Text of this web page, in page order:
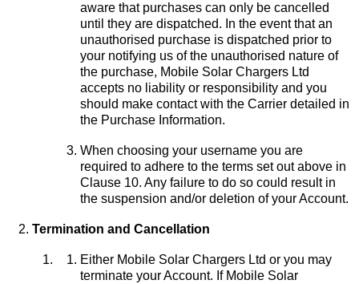
aware that purchases can only be cancelled
until they are dispatched. In the event that an
unauthorised purchase is dispatched prior to
your notifying us of the unauthorised nature of
the purchase, Mobile Solar Chargers Ltd
accepts no liability or responsibility and you
should make contact with the Carrier detailed in
the Purchase Information.
When choosing your username you are
required to adhere to the terms set out above in
Clause 10. Any failure to do so could result in
the suspension and/or deletion of your Account.
Termination and Cancellation
Either Mobile Solar Chargers Ltd or you may
terminate your Account. If Mobile Solar